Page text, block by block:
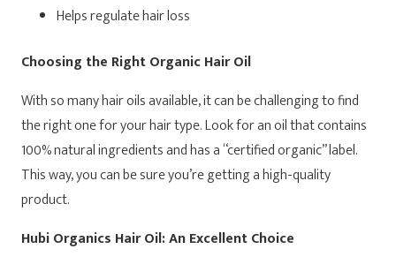
Helps regulate hair loss
Choosing the Right Organic Hair Oil
With so many hair oils available, it can be challenging to find
the right one for your hair type. Look for an oil that contains
100% natural ingredients and has a “certified organic” label.
This way, you can be sure you’re getting a high-quality
product.
Hubi Organics Hair Oil: An Excellent Choice